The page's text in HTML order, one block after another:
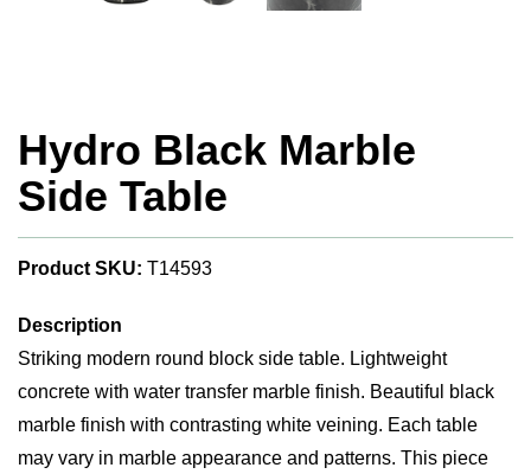
Hydro Black Marble
Side Table
Product SKU: T14593
Description
Striking modern round block side table. Lightweight
concrete with water transfer marble finish. Beautiful black
marble finish with contrasting white veining. Each table
may vary in marble appearance and patterns. This piece